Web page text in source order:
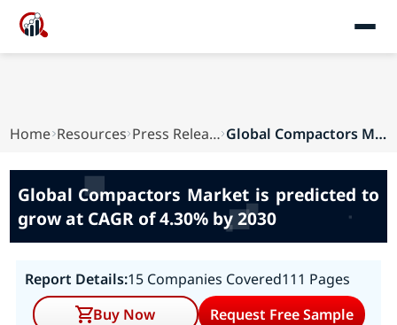
Home Resources Press Releases Global Compactors Market is predicted to grow a...
Global Compactors Market is predicted to
grow at CAGR of 4.30% by 2030
Report Details:15 Companies Covered111 Pages
Buy Now
Request Free Sample